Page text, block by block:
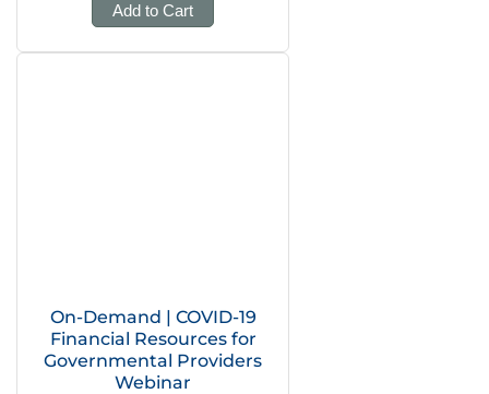
Add to Cart
On-Demand | COVID-19
Financial Resources for
Governmental Providers
Webinar